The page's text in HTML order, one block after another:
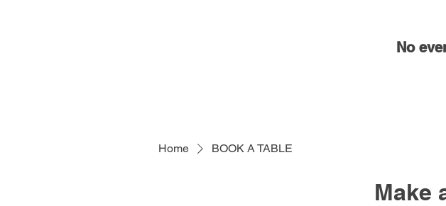
No
Home BOOK A TABLE
Make